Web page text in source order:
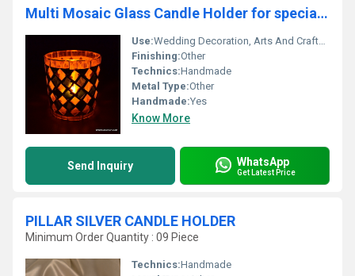
Multi Mosaic Glass Candle Holder for special ocassion
Use:Wedding Decoration, Arts And Crafts, Birthday Gift, Business Gift, Home Decoration, Souvenir, Gift, Ceremony Or Party Decoration, Promotional, Other
Finishing:Other
Technics:Handmade
Metal Type:Other
Handmade:Yes
Know More
Send Inquiry WhatsApp
Get Latest Price
PILLAR SILVER CANDLE HOLDER
Minimum Order Quantity : 09 Piece
Technics:Handmade